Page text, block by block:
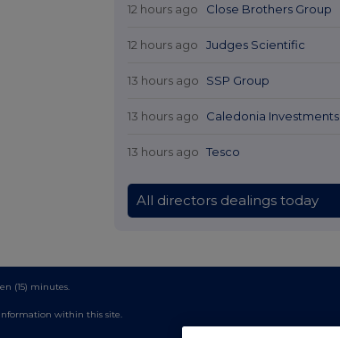
12 hours ago Close Brothers Group
12 hours ago Judges Scientific
13 hours ago SSP Group
13 hours ago Caledonia Investments
13 hours ago Tesco
All directors dealings today
(15) minutes.
within this site.